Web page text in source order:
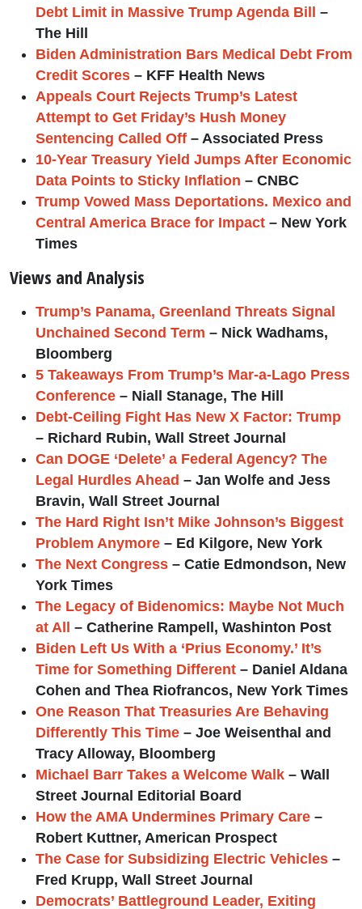
Debt Limit in Massive Trump Agenda Bill –
The Hill
Biden Administration Bars Medical Debt From
Credit Scores – KFF Health News
Appeals Court Rejects Trump’s Latest
Attempt to Get Friday’s Hush Money
Sentencing Called Off – Associated Press
10-Year Treasury Yield Jumps After Economic
Data Points to Sticky Inflation – CNBC
Trump Vowed Mass Deportations. Mexico and
Central America Brace for Impact – New York
Times
Views and Analysis
Trump’s Panama, Greenland Threats Signal
Unchained Second Term – Nick Wadhams,
Bloomberg
5 Takeaways From Trump’s Mar-a-Lago Press
Conference – Niall Stanage, The Hill
Debt-Ceiling Fight Has New X Factor: Trump
– Richard Rubin, Wall Street Journal
Can DOGE ‘Delete’ a Federal Agency? The
Legal Hurdles Ahead – Jan Wolfe and Jess
Bravin, Wall Street Journal
The Hard Right Isn’t Mike Johnson’s Biggest
Problem Anymore – Ed Kilgore, New York
The Next Congress – Catie Edmondson, New
York Times
The Legacy of Bidenomics: Maybe Not Much
at All – Catherine Rampell, Washinton Post
Biden Left Us With a ‘Prius Economy.’ It’s
Time for Something Different – Daniel Aldana
Cohen and Thea Riofrancos, New York Times
One Reason That Treasuries Are Behaving
Differently This Time – Joe Weisenthal and
Tracy Alloway, Bloomberg
Michael Barr Takes a Welcome Walk – Wall
Street Journal Editorial Board
How the AMA Undermines Primary Care –
Robert Kuttner, American Prospect
The Case for Subsidizing Electric Vehicles –
Fred Krupp, Wall Street Journal
Democrats’ Battleground Leader, Exiting